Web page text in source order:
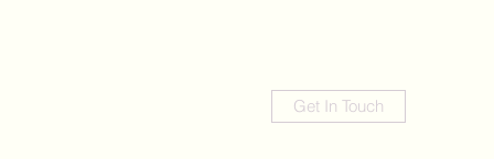
Get In Touch